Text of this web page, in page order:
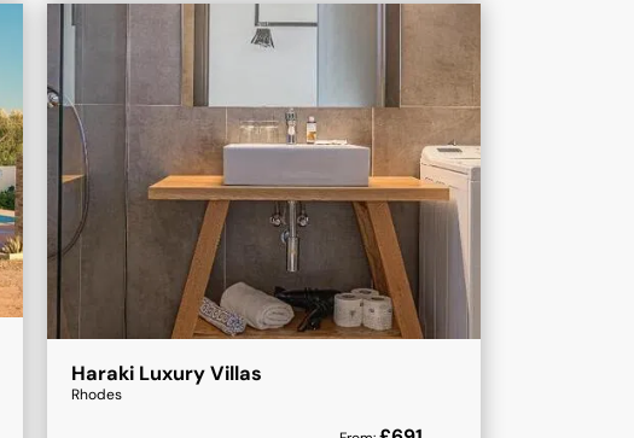
Haraki Luxury Villas
Rhodes